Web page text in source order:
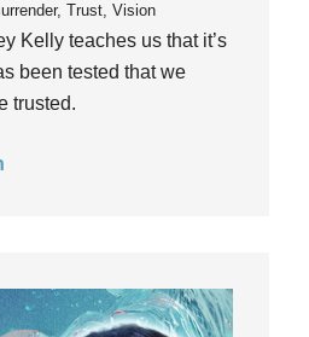
Trust, Vision
Kelly teaches us that it’s
been tested that we
trusted.